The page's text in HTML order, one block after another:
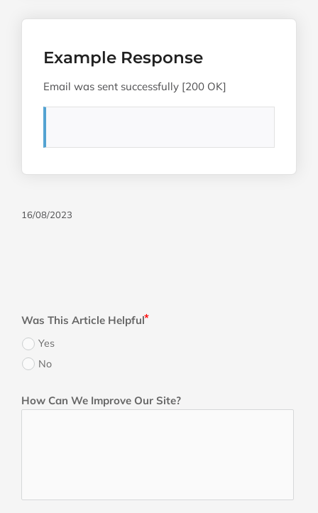
Example Response
Email was sent successfully [200 OK]
16/08/2023
Was This Article Helpful
Yes
No
How Can We Improve Our Site?